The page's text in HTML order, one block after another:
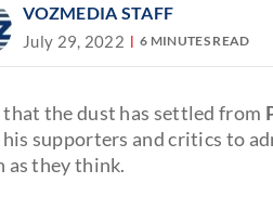
VOZMEDIA STAFF
July 29, 2022 6 MINUTES READ
the dust has settled from
supporters and critics to
as they think.